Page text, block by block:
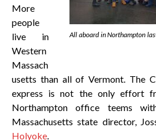
All aboard in Northampton
More
people
live in
Western
Massach
usetts than all of Vermont. The
express is not the only effort
Northampton office teems
Massachusetts state director,
Holyoke.